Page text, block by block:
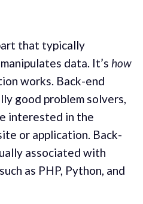
that typically
data. It’s how
works. Back-end
good problem solvers,
interested in the
or application. Back-
associated with
as PHP, Python, and